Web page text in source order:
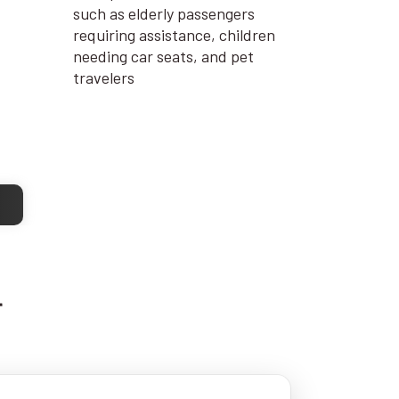
such as elderly passengers
requiring assistance, children
needing car seats, and pet
travelers